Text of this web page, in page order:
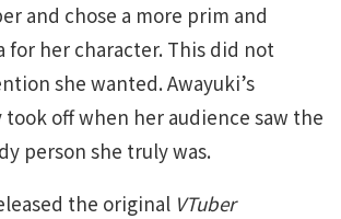
and chose a more prim and
for her character. This did not
she wanted. Awayuki’s
off when her audience saw the
person she truly was.
the original VTuber